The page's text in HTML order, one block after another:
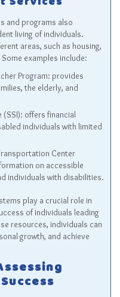
and programs also
living of individuals.
areas, such as housing,
examples include:
Program: provides
the elderly, and
(SSI): offers financial
individuals with limited
Center
on accessible
individuals with disabilities.
play a crucial role in
of individuals leading
resources, individuals can
growth, and achieve